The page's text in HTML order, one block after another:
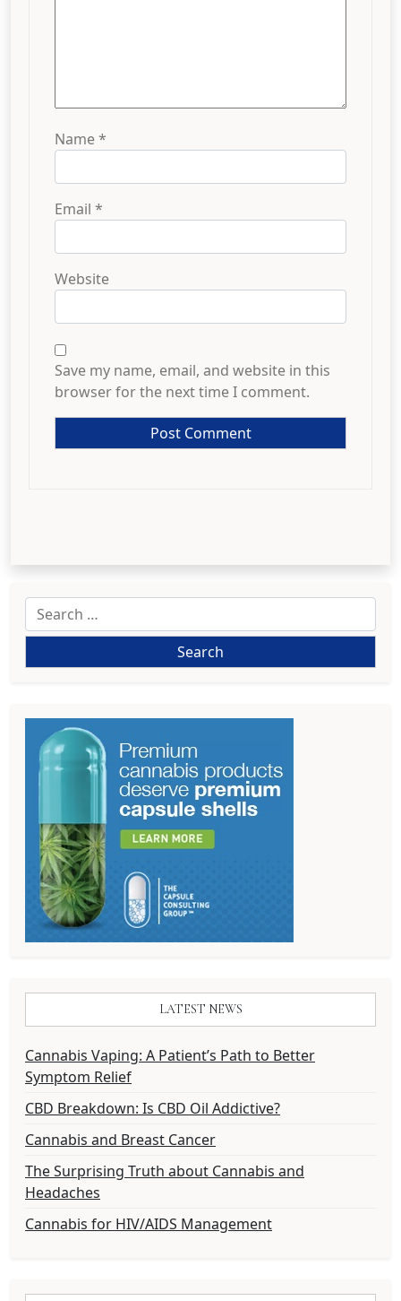
Name*
Email *
Website
Save my name, email, and website in this
browser for the next time I comment.
Search
for:
LATEST NEWS
Cannabis Vaping: A Patient’s Path to Better
Symptom Relief
CBD Breakdown: Is CBD Oil Addictive?
Cannabis and Breast Cancer
The Surprising Truth about Cannabis and
Headaches
Cannabis for HIV/AIDS Management